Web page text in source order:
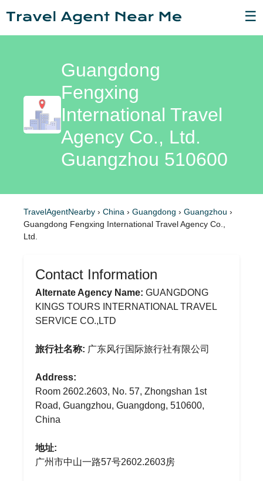
☰
Guangdong
Fengxing
International Travel
Agency Co., Ltd.
Guangzhou 510600
TravelAgentNearby › China › Guangdong › Guangzhou ›
Guangdong Fengxing International Travel Agency Co.,
Ltd.
Contact Information
Alternate Agency Name: GUANGDONG
KINGS TOURS INTERNATIONAL TRAVEL
SERVICE CO.,LTD
旅行社名称: 广东风行国际旅行社有限公司
Address:
Room 2602.2603, No. 57, Zhongshan 1st
Road, Guangzhou, Guangdong, 510600,
China
地址:
广州市中山一路57号2602.2603房